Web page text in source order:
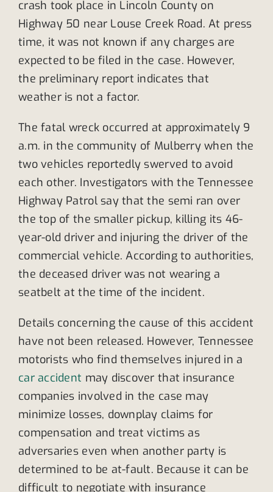
crash took place in Lincoln County on
Highway 50 near Louse Creek Road. At press
time, it was not known if any charges are
expected to be filed in the case. However,
the preliminary report indicates that
weather is not a factor.
The fatal wreck occurred at approximately 9
a.m. in the community of Mulberry when the
two vehicles reportedly swerved to avoid
each other. Investigators with the Tennessee
Highway Patrol say that the semi ran over
the top of the smaller pickup, killing its 46-
year-old driver and injuring the driver of the
commercial vehicle. According to authorities,
the deceased driver was not wearing a
seatbelt at the time of the incident.
Details concerning the cause of this accident
have not been released. However, Tennessee
motorists who find themselves injured in a
car accident may discover that insurance
companies involved in the case may
minimize losses, downplay claims for
compensation and treat victims as
adversaries even when another party is
determined to be at-fault. Because it can be
difficult to negotiate with insurance